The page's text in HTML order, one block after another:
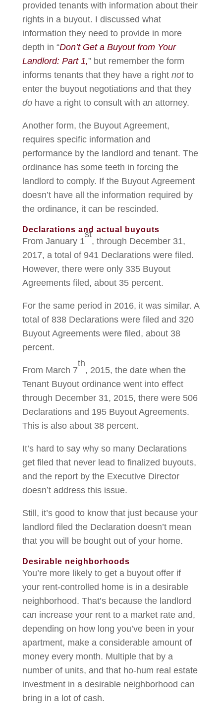
provided tenants with information about their
rights in a buyout. I discussed what
information they need to provide in more
depth in “Don’t Get a Buyout from Your
Landlord: Part 1,” but remember the form
informs tenants that they have a right notto
enter the buyout negotiations and that they
dohave a right to consult with an attorney.
Another form, the Buyout Agreement,
requires specific information and
performance by the landlord and tenant. The
ordinance has some teeth in forcing the
landlord to comply. If the Buyout Agreement
doesn’t have all the information required by
the ordinance, it can be rescinded.
Declarations and actual buyouts
From January 1
st
, through December 31,
2017, a total of 941 Declarations were filed.
However, there were only 335 Buyout
Agreements filed, about 35 percent.
For the same period in 2016, it was similar. A
total of 838 Declarations were filed and 320
Buyout Agreements were filed, about 38
percent.
From March 7
th
, 2015, the date when the
Tenant Buyout ordinance went into effect
through December 31, 2015, there were 506
Declarations and 195 Buyout Agreements.
This is also about 38 percent.
It’s hard to say why so many Declarations
get filed that never lead to finalized buyouts,
and the report by the Executive Director
doesn’t address this issue.
Still, it’s good to know that just because your
landlord filed the Declaration doesn’t mean
that you will be bought out of your home.
Desirable neighborhoods
You’re more likely to get a buyout offer if
your rent-controlled home is in a desirable
neighborhood. That’s because the landlord
can increase your rent to a market rate and,
depending on how long you’ve been in your
apartment, make a considerable amount of
money every month. Multiple that by a
number of units, and that ho-hum real estate
investment in a desirable neighborhood can
bring in a lot of cash.